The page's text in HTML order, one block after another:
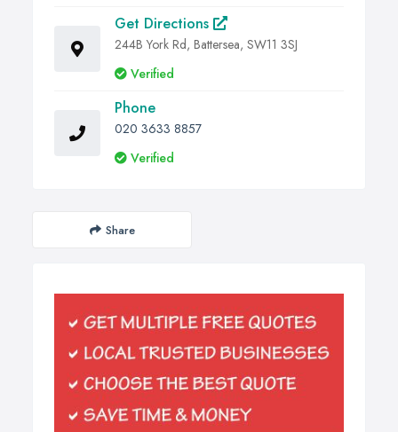
Get Directions
244B York Rd, Battersea, SW11 3SJ
Verified
Phone
020 3633 8857
Verified
Share